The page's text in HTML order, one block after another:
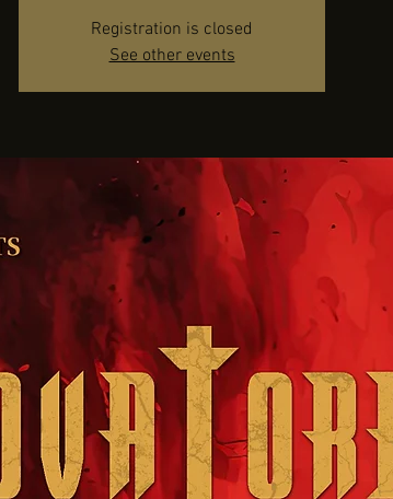
Registration is closed
See other events